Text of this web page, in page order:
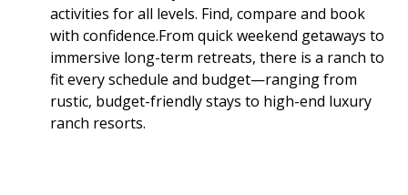
activities for all levels. Find, compare and book
with confidence.From quick weekend getaways to
immersive long-term retreats, there is a ranch to
fit every schedule and budget—ranging from
rustic, budget-friendly stays to high-end luxury
ranch resorts.